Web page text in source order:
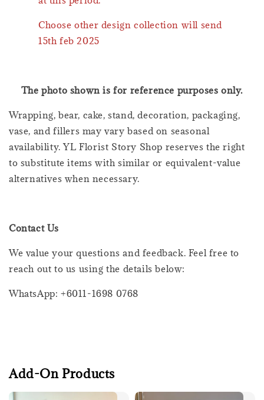
Choose other design collection will send
15th feb 2025
The photo shown is for reference purposes only.
Wrapping, bear, cake, stand, decoration, packaging,
vase, and fillers may vary based on seasonal
availability. YL Florist Story Shop reserves the right
to substitute items with similar or equivalent-value
alternatives when necessary.
Contact Us
We value your questions and feedback. Feel free to
reach out to us using the details below:
WhatsApp: +6011-1698 0768
Add-On Products